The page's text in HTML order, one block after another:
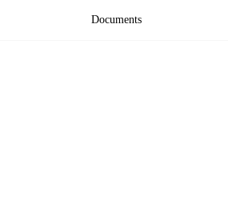
Documents